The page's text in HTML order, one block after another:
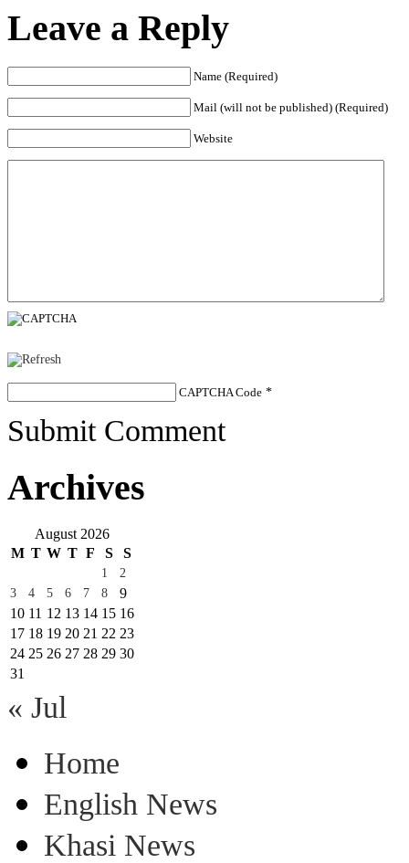
Leave a Reply
Name (Required)
Mail (will not be published) (Required)
Website
CAPTCHA Code *
Submit Comment
Archives
August 2026
M T W T F S S
1
2
3
4 5 6 7 8
9
10 11 12 13 14 15 16
17 18 19 20 21 22 23
24 25 26 27 28 29 30
31
« Jul
Home
English News
Khasi News